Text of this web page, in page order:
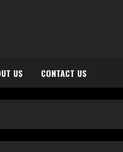
US CONTACT US